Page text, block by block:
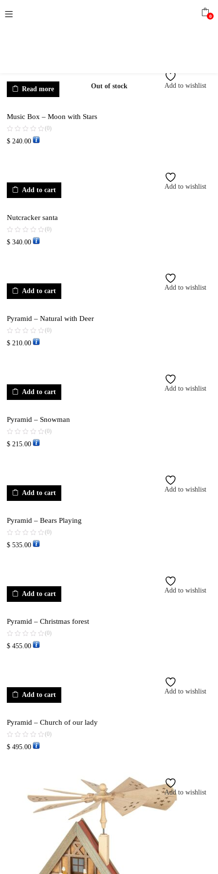
0
Out of stock Add to wishlist
Read more
Music Box – Moon with Stars
(0)
$ 240.00
Add to wishlist
Add to cart
Nutcracker santa
(0)
$ 340.00
Add to wishlist
Add to cart
Pyramid – Natural with Deer
(0)
$ 210.00
Add to wishlist
Add to cart
Pyramid – Snowman
(0)
$ 215.00
Add to wishlist
Add to cart
Pyramid – Bears Playing
(0)
$ 535.00
Add to wishlist
Add to cart
Pyramid – Christmas forest
(0)
$ 455.00
Add to wishlist
Add to cart
Pyramid – Church of our lady
(0)
$ 495.00
Add to wishlist